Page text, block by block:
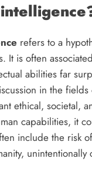
refers to a
It is often
abilities far
in the fields
ethical, societal,
capabilities, it
include the risk